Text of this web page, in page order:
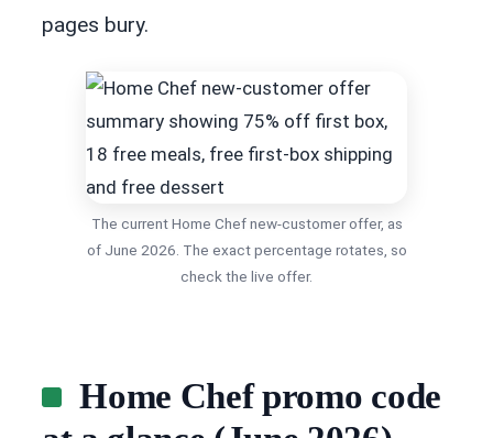
pages bury.
The current Home Chef new-customer offer, as
of June 2026. The exact percentage rotates, so
check the live offer.
Home Chef promo code